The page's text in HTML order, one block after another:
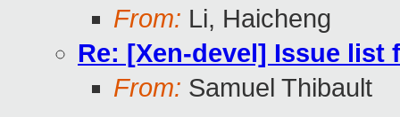
From: Li, Haicheng
Re: [Xen-devel] Issue list
From: Samuel Thibault